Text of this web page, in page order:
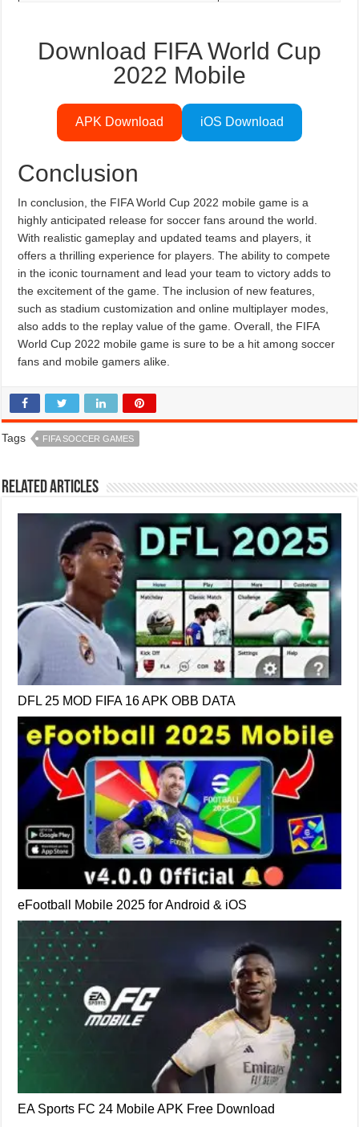
Download FIFA World Cup
2022 Mobile
APK Download iOS Download
Conclusion
In conclusion, the FIFA World Cup 2022 mobile game is a
highly anticipated release for soccer fans around the world.
With realistic gameplay and updated teams and players, it
offers a thrilling experience for players. The ability to compete
in the iconic tournament and lead your team to victory adds to
the excitement of the game. The inclusion of new features,
such as stadium customization and online multiplayer modes,
also adds to the replay value of the game. Overall, the FIFA
World Cup 2022 mobile game is sure to be a hit among soccer
fans and mobile gamers alike.
Tags FIFA SOCCER GAMES
Related Articles
DFL 25 MOD FIFA 16 APK OBB DATA
eFootball Mobile 2025 for Android & iOS
EA Sports FC 24 Mobile APK Free Download